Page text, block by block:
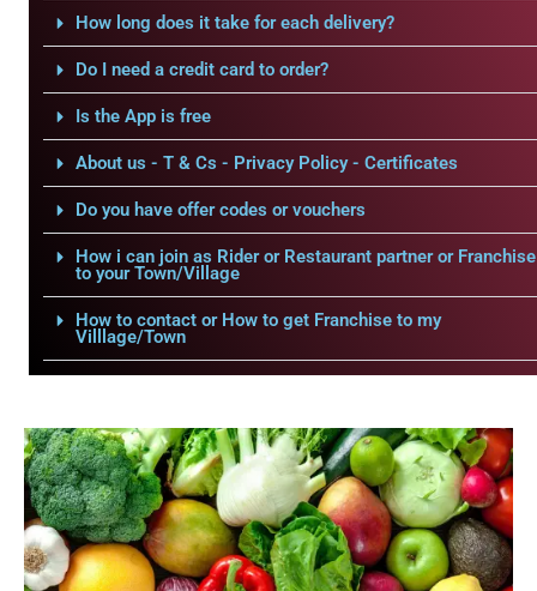
How long does it take for each delivery?
Do I need a credit card to order?
Is the App is free
About us - T & Cs - Privacy Policy - Certificates
Do you have offer codes or vouchers
How i can join as Rider or Restaurant partner or Franchise
to your Town/Village
How to contact or How to get Franchise to my
Villlage/Town